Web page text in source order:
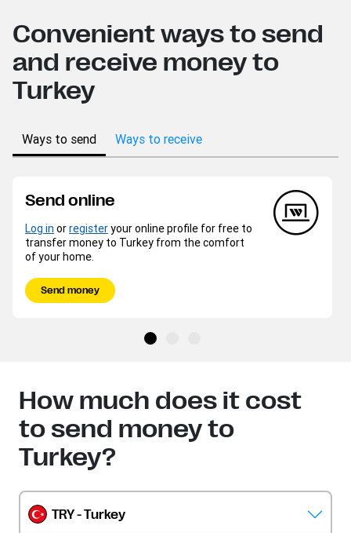
Convenient ways to send
and receive money to
Turkey
Ways to send Ways to receive
Send online
Log in orregisteryour online profile for free to
transfer money to Turkey from the comfort
of your home.
Send money
How much does it cost
to send money to
Turkey?
TRY - Turkey